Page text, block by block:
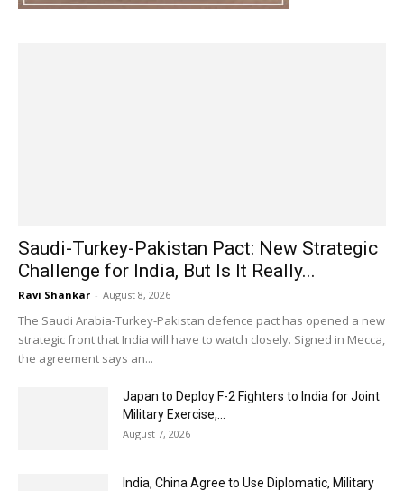
Saudi-Turkey-Pakistan Pact: New Strategic
Challenge for India, But Is It Really...
Ravi Shankar - August 8, 2026
The Saudi Arabia-Turkey-Pakistan defence pact has opened a new
strategic front that India will have to watch closely. Signed in Mecca,
the agreement says an...
Japan to Deploy F-2 Fighters to India for Joint
Military Exercise,...
August 7, 2026
India, China Agree to Use Diplomatic, Military